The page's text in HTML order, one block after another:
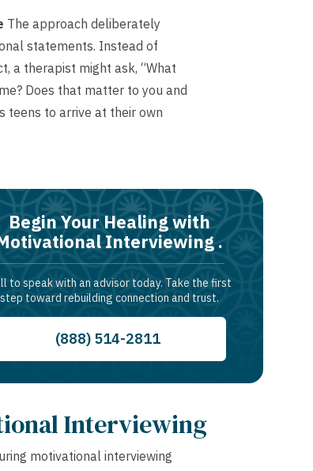
The approach deliberately
statements. Instead of
a therapist might ask, “What
Does that matter to you and
teens to arrive at their own
Begin Your Healing with
Interviewing .
to speak with an advisor today. Take the first
step toward rebuilding connection and trust.
(888) 514-2811
Interviewing
motivational interviewing